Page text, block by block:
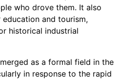
who drove them. It also
and tourism,
historical industrial
as a formal field in the
in response to the rapid